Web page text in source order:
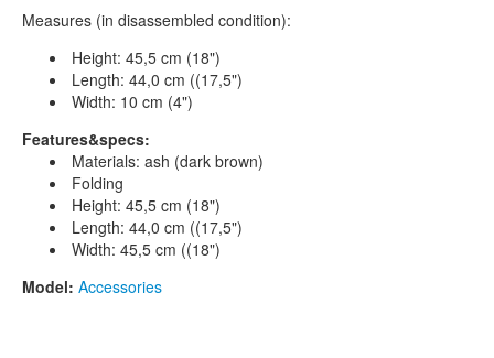
Measures (in disassembled condition):
Height: 45,5 cm (18")
Length: 44,0 cm ((17,5")
Width: 10 cm (4")
Features&specs:
Materials: ash (dark brown)
Folding
Height: 45,5 cm (18")
Length: 44,0 cm ((17,5")
Width: 45,5 cm ((18")
Model: Accessories